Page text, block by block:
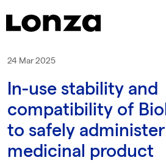
24 Mar 2025
In-use stability and
compatibility of
to safely
medicinal product